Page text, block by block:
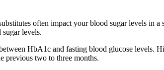
often impact your blood sugar levels in a
levels.
HbA1c and fasting blood glucose levels.
previous two to three months.